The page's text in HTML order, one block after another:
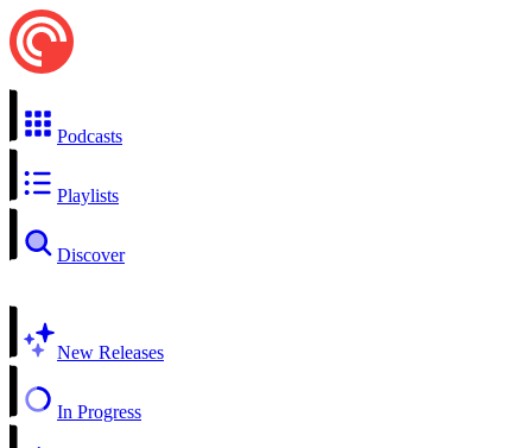
Podcasts
Playlists
Discover
New Releases
In Progress